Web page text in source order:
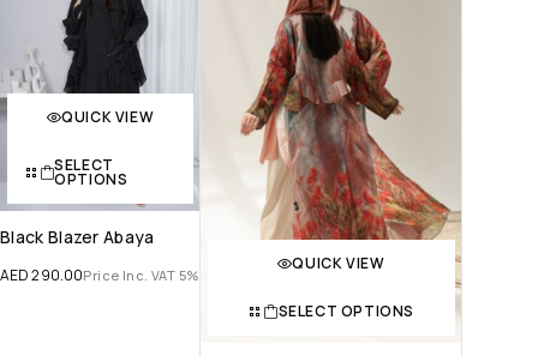
QUICK VIEW
SELECT
OPTIONS
Black Blazer Abaya
AED290.00Price Inc. VAT 5%
QUICK VIEW
SELECT OPTIONS